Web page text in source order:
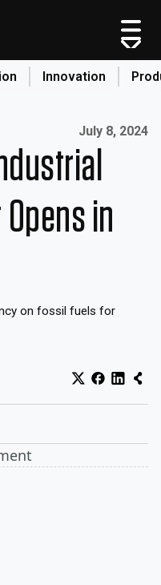
Innovation
Log In Sign Up
Published on:
July 8, 2024
in
on fossil fuels for